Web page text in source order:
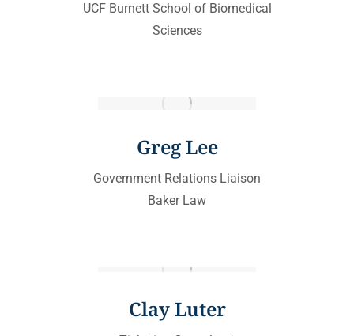
UCF Burnett School of Biomedical
Sciences
Greg Lee
Government Relations Liaison
Baker Law
Clay Luter